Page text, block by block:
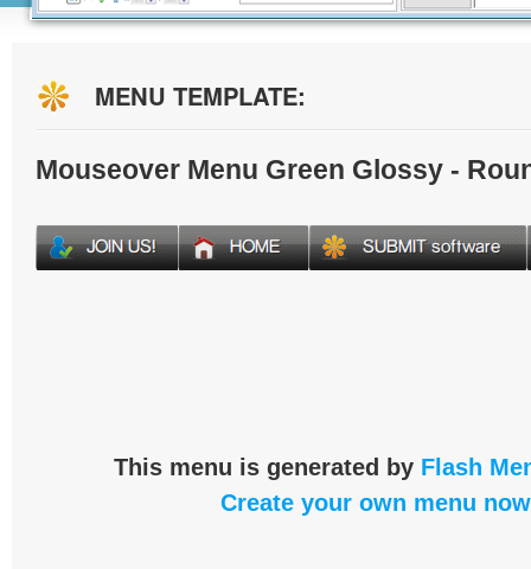
MENU TEMPLATE:
Mouseover Menu Green Glossy -
This menu is generated by Flash
Create your own menu